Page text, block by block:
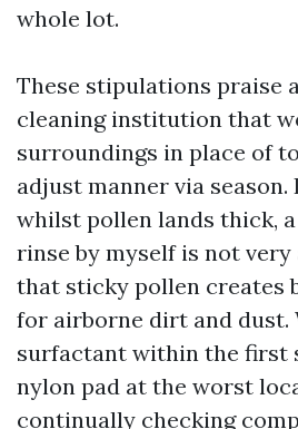
whole lot.
These stipulations praise
cleaning institution that
surroundings in place of
adjust manner via season.
whilst pollen lands thick,
rinse by myself is not very
that sticky pollen creates
for airborne dirt and dust.
surfactant within the first
nylon pad at the worst
continually checking